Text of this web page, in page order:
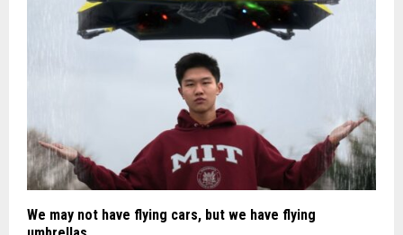
We may not have flying cars, but we have flying